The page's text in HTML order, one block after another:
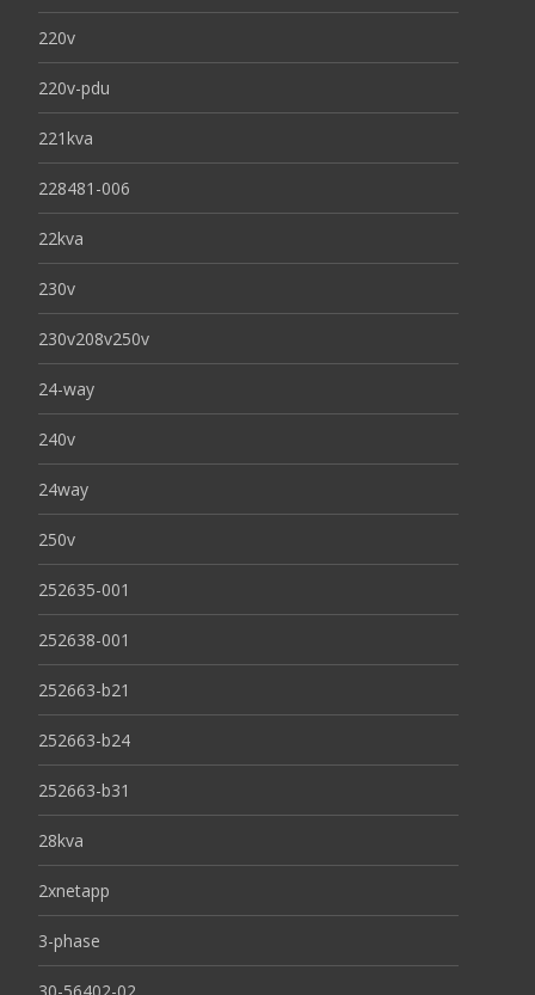
220v
220v-pdu
221kva
228481-006
22kva
230v
230v208v250v
24-way
240v
24way
250v
252635-001
252638-001
252663-b21
252663-b24
252663-b31
28kva
2xnetapp
3-phase